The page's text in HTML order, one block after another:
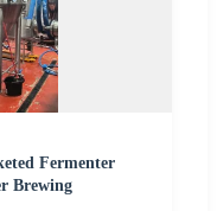
Fermenter
Brewing